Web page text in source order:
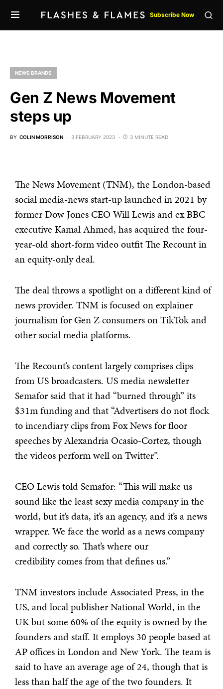
Subscribe Now
NEWS BRANDS
Gen Z News Movement
steps up
BY COLIN MORRISON 3 FEBRUARY 2023 3 MINUTE READ
The News Movement (TNM), the London-based
social media-news start-up launched in 2021 by
former Dow Jones CEO Will Lewis and ex BBC
executive Kamal Ahmed, has acquired the four-
year-old short-form video outfit The Recount in
an equity-only deal.
The deal throws a spotlight on a different kind of
news provider. TNM is focused on explainer
journalism for Gen Z consumers on TikTok and
other social media platforms.
The Recount’s content largely comprises clips
from US broadcasters. US media newsletter
Semafor said that it had “burned through” its
$31m funding and that “Advertisers do not flock
to incendiary clips from Fox News for floor
speeches by Alexandria Ocasio-Cortez, though
the videos perform well on Twitter”.
CEO Lewis told Semafor: “This will make us
sound like the least sexy media company in the
world, but it’s data, it’s an agency, and it’s a news
wrapper. We face the world as a news company
and correctly so. That’s where our
credibility comes from that defines us.”
TNM investors include Associated Press, in the
US, and local publisher National World, in the
UK but some 60% of the equity is owned by the
founders and staff. It employs 30 people based at
AP offices in London and New York. The team is
said to have an average age of 24, though that is
less than half the age of the two founders. It